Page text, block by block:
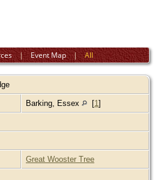
|Event Map|All
Barking, Essex [1]
Great Wooster Tree